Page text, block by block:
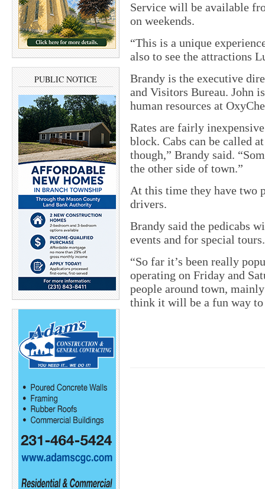
PUBLIC NOTICE
Service will be available
on weekends.
“This is a unique
also to see the attractions
Brandy is the executive
and Visitors Bureau. John
human resources at
Rates are fairly
block. Cabs can be called
though,” Brandy said.
the other side of town.”
At this time they have two
drivers.
Brandy said the pedicabs
events and for special tours.
“So far it’s been really
operating on Friday and
people around town,
think it will be a fun way to